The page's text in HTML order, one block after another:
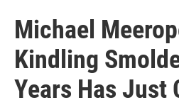
Michael
Kindling
Years Has Just